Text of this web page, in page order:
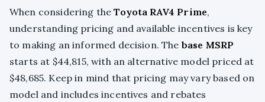
When considering theToyota RAV4 Prime,
understanding pricing and available incentives is key
to making an informed decision. The base MSRP
starts at $44,815, with an alternative model priced at
$48,685. Keep in mind that pricing may vary based on
model and includes incentives and rebates